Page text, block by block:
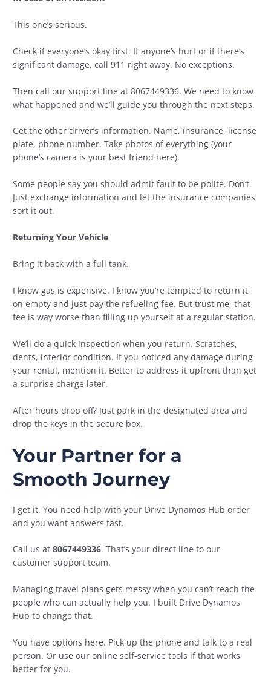
This one’s serious.
Check if everyone’s okay first. If anyone’s hurt or if there’s
significant damage, call 911 right away. No exceptions.
Then call our support line at 8067449336. We need to know
what happened and we’ll guide you through the next steps.
Get the other driver’s information. Name, insurance, license
plate, phone number. Take photos of everything (your
phone’s camera is your best friend here).
Some people say you should admit fault to be polite. Don’t.
Just exchange information and let the insurance companies
sort it out.
Returning Your Vehicle
Bring it back with a full tank.
I know gas is expensive. I know you’re tempted to return it
on empty and just pay the refueling fee. But trust me, that
fee is way worse than filling up yourself at a regular station.
We’ll do a quick inspection when you return. Scratches,
dents, interior condition. If you noticed any damage during
your rental, mention it. Better to address it upfront than get
a surprise charge later.
After hours drop off? Just park in the designated area and
drop the keys in the secure box.
Your Partner for a
Smooth Journey
I get it. You need help with your Drive Dynamos Hub order
and you want answers fast.
Call us at8067449336. That’s your direct line to our
customer support team.
Managing travel plans gets messy when you can’t reach the
people who can actually help you. I built Drive Dynamos
Hub to change that.
You have options here. Pick up the phone and talk to a real
person. Or use our online self-service tools if that works
better for you.